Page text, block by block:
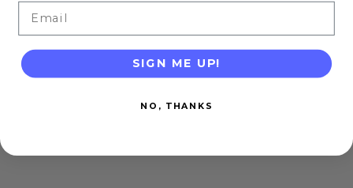
SIGN ME UP!
NO, THANKS